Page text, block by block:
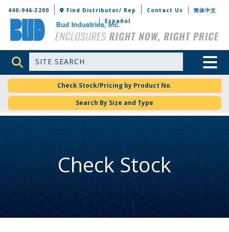
Bud Industries
440-946-3200 Find Distributor/ Rep Contact Us
简体中文
Español
Site Search Toggle
Check Stock/Pricing by Product No.
Search By Size and Type
Check Stock